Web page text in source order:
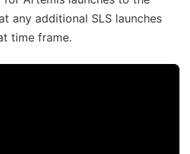
any additional SLS launches
time frame.